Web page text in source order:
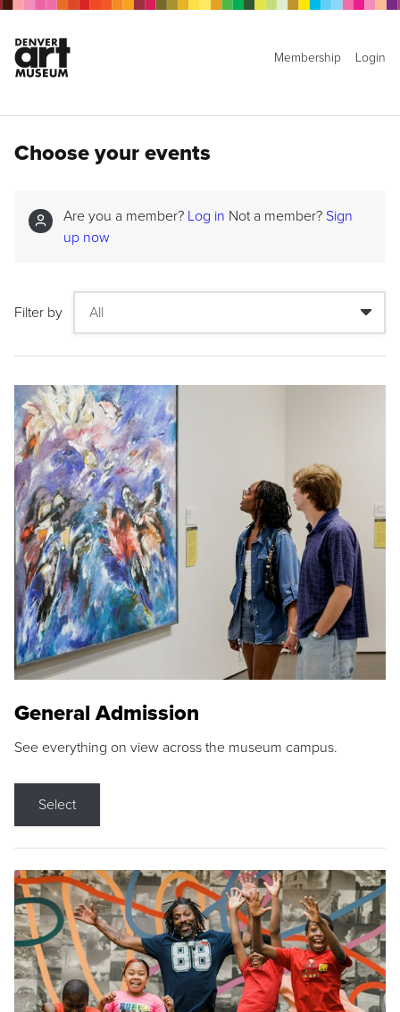
Membership Login
Choose your events
Are you a member? Log in Not a member? Sign
up now
Filter by
General Admission
See everything on view across the museum campus.
Select